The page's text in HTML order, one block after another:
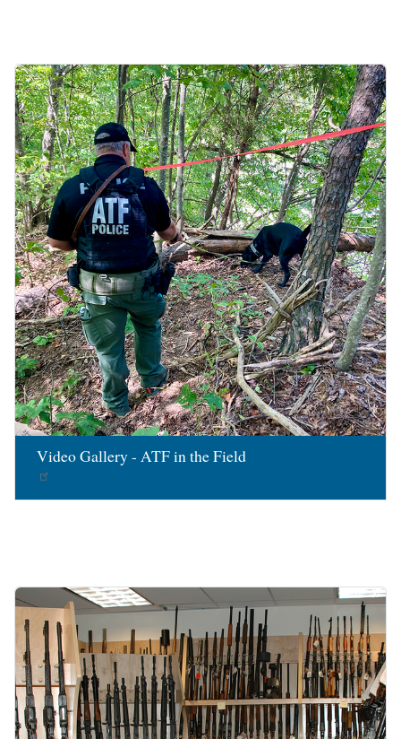
Video Gallery - ATF in the Field
Image
Image